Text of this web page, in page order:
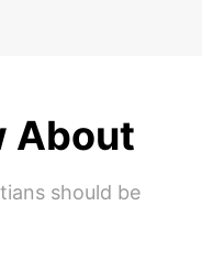
About
should be